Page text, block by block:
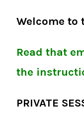
Welcome to
Read that
the
PRIVATE